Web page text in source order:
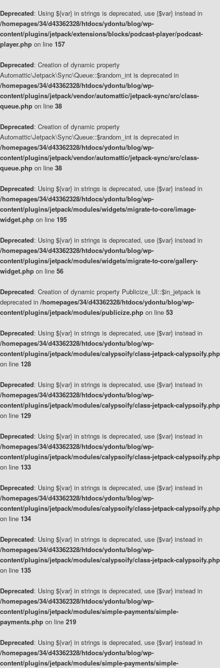
Deprecated: Using ${var} in strings is deprecated, use {$var} instead in
/homepages/34/d43362328/htdocs/ydontu/blog/wp-
content/plugins/jetpack/extensions/blocks/podcast-player/podcast-
player.php on line 157
Deprecated: Creation of dynamic property
Automattic\Jetpack\Sync\Queue::$random_int is deprecated in
/homepages/34/d43362328/htdocs/ydontu/blog/wp-
content/plugins/jetpack/vendor/automattic/jetpack-sync/src/class-
queue.php on line 38
Deprecated: Creation of dynamic property
Automattic\Jetpack\Sync\Queue::$random_int is deprecated in
/homepages/34/d43362328/htdocs/ydontu/blog/wp-
content/plugins/jetpack/vendor/automattic/jetpack-sync/src/class-
queue.php on line 38
Deprecated: Using ${var} in strings is deprecated, use {$var} instead in
/homepages/34/d43362328/htdocs/ydontu/blog/wp-
content/plugins/jetpack/modules/widgets/migrate-to-core/image-
widget.php on line 195
Deprecated: Using ${var} in strings is deprecated, use {$var} instead in
/homepages/34/d43362328/htdocs/ydontu/blog/wp-
content/plugins/jetpack/modules/widgets/migrate-to-core/gallery-
widget.php on line 56
Deprecated: Creation of dynamic property Publicize_UI::$in_jetpack is
deprecated in /homepages/34/d43362328/htdocs/ydontu/blog/wp-
content/plugins/jetpack/modules/publicize.php on line 53
Deprecated: Using ${var} in strings is deprecated, use {$var} instead in
/homepages/34/d43362328/htdocs/ydontu/blog/wp-
content/plugins/jetpack/modules/calypsoify/class-jetpack-calypsoify.php
on line 128
Deprecated: Using ${var} in strings is deprecated, use {$var} instead in
/homepages/34/d43362328/htdocs/ydontu/blog/wp-
content/plugins/jetpack/modules/calypsoify/class-jetpack-calypsoify.php
on line 129
Deprecated: Using ${var} in strings is deprecated, use {$var} instead in
/homepages/34/d43362328/htdocs/ydontu/blog/wp-
content/plugins/jetpack/modules/calypsoify/class-jetpack-calypsoify.php
on line 133
Deprecated: Using ${var} in strings is deprecated, use {$var} instead in
/homepages/34/d43362328/htdocs/ydontu/blog/wp-
content/plugins/jetpack/modules/calypsoify/class-jetpack-calypsoify.php
on line 134
Deprecated: Using ${var} in strings is deprecated, use {$var} instead in
/homepages/34/d43362328/htdocs/ydontu/blog/wp-
content/plugins/jetpack/modules/calypsoify/class-jetpack-calypsoify.php
on line 135
Deprecated: Using ${var} in strings is deprecated, use {$var} instead in
/homepages/34/d43362328/htdocs/ydontu/blog/wp-
content/plugins/jetpack/modules/simple-payments/simple-
payments.php on line 219
Deprecated: Using ${var} in strings is deprecated, use {$var} instead in
/homepages/34/d43362328/htdocs/ydontu/blog/wp-
content/plugins/jetpack/modules/simple-payments/simple-